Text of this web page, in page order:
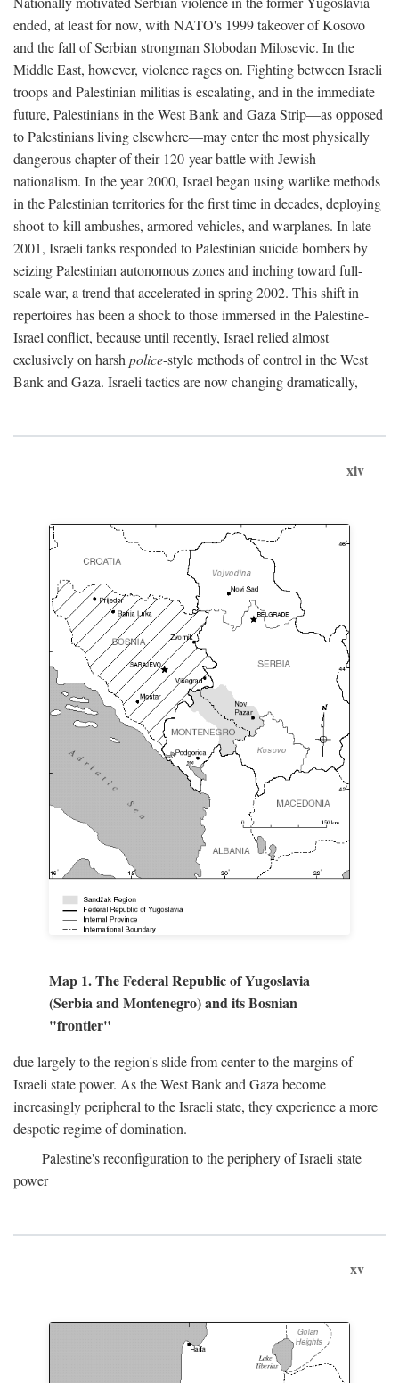
ended, at least for now, with NATO's 1999 takeover of Kosovo
and the fall of Serbian strongman Slobodan Milosevic. In the
Middle East, however, violence rages on. Fighting between Israeli
troops and Palestinian militias is escalating, and in the immediate
future, Palestinians in the West Bank and Gaza Strip—as opposed
to Palestinians living elsewhere—may enter the most physically
dangerous chapter of their 120-year battle with Jewish
nationalism. In the year 2000, Israel began using warlike methods
in the Palestinian territories for the first time in decades, deploying
shoot-to-kill ambushes, armored vehicles, and warplanes. In late
2001, Israeli tanks responded to Palestinian suicide bombers by
seizing Palestinian autonomous zones and inching toward full-
scale war, a trend that accelerated in spring 2002. This shift in
repertoires has been a shock to those immersed in the Palestine-
Israel conflict, because until recently, Israel relied almost
exclusively on harsh police-style methods of control in the West
Bank and Gaza. Israeli tactics are now changing dramatically,
xiv
Map 1. The Federal Republic of Yugoslavia
(Serbia and Montenegro) and its Bosnian
"frontier"
due largely to the region's slide from center to the margins of
Israeli state power. As the West Bank and Gaza become
increasingly peripheral to the Israeli state, they experience a more
despotic regime of domination.
Palestine's reconfiguration to the periphery of Israeli state
power
xv